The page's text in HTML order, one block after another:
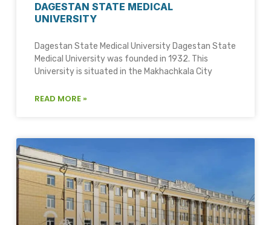
DAGESTAN STATE MEDICAL
UNIVERSITY
Dagestan State Medical University Dagestan State
Medical University was founded in 1932. This
University is situated in the Makhachkala City
READ MORE »